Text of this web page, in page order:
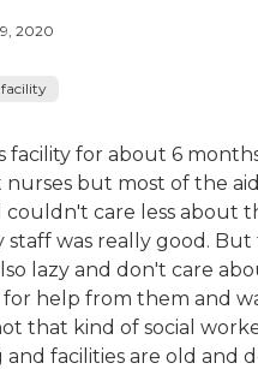
2020
facility
facility for about 6
nurses but most of the
couldn't care less about
staff was really good.
lazy and don't care
help from them and
that kind of social
facilities are old and